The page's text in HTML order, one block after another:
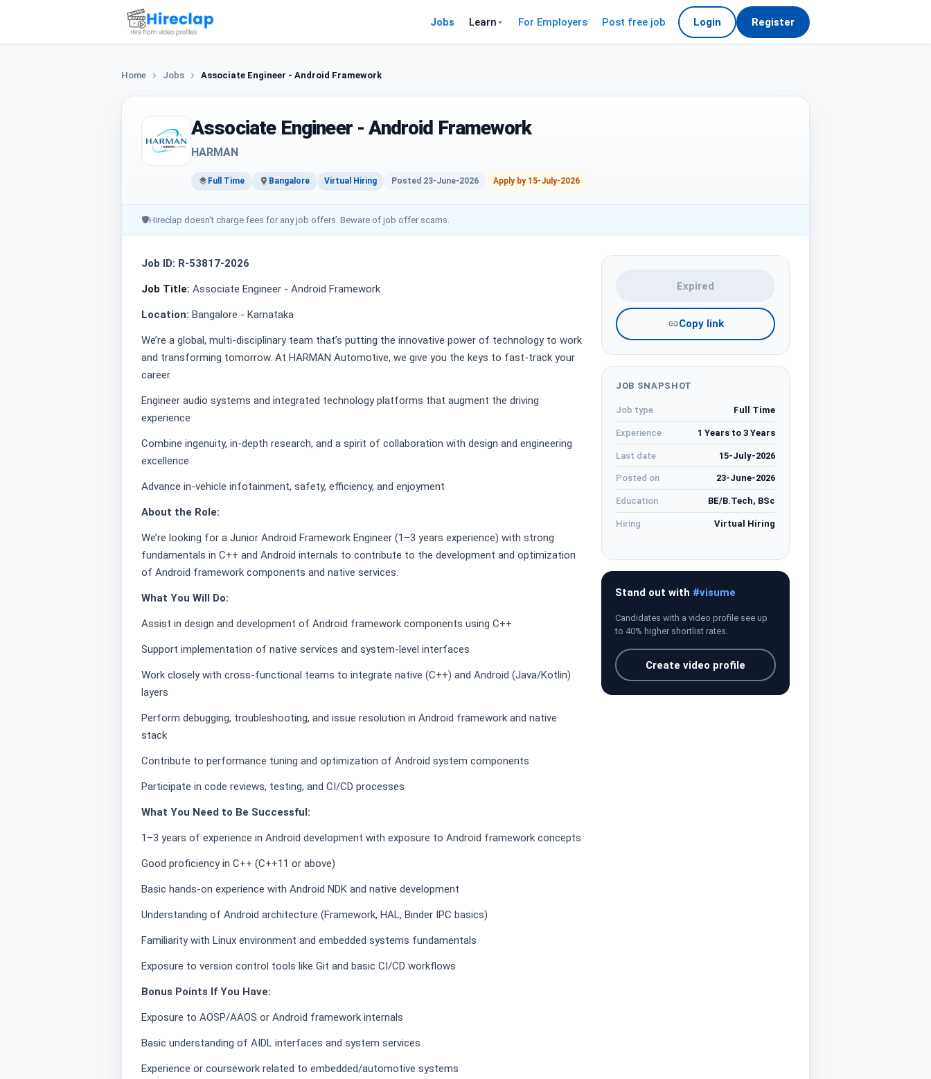
Jobs Learn For Employers Post free job Login Register
Home Jobs Associate Engineer - Android Framework
Associate Engineer - Android Framework
HARMAN
Full Time Bangalore Virtual Hiring Posted 23-June-2026 Apply by 15-July-2026
🛡Hireclap doesn't charge fees for any job offers. Beware of job offer scams.
Job ID: R-53817-2026
Job Title: Associate Engineer - Android Framework
Location: Bangalore - Karnataka
We’re a global, multi-disciplinary team that’s putting the innovative power of technology to work
and transforming tomorrow. At HARMAN Automotive, we give you the keys to fast-track your
career.
Engineer audio systems and integrated technology platforms that augment the driving
experience
Combine ingenuity, in-depth research, and a spirit of collaboration with design and engineering
excellence
Advance in-vehicle infotainment, safety, efficiency, and enjoyment
About the Role:
We’re looking for a Junior Android Framework Engineer (1–3 years experience) with strong
fundamentals in C++ and Android internals to contribute to the development and optimization
of Android framework components and native services.
What You Will Do:
Assist in design and development of Android framework components using C++
Support implementation of native services and system-level interfaces
Work closely with cross-functional teams to integrate native (C++) and Android (Java/Kotlin)
layers
Perform debugging, troubleshooting, and issue resolution in Android framework and native
stack
Contribute to performance tuning and optimization of Android system components
Participate in code reviews, testing, and CI/CD processes
What You Need to Be Successful:
1–3 years of experience in Android development with exposure to Android framework concepts
Good proficiency in C++ (C++11 or above)
Basic hands-on experience with Android NDK and native development
Understanding of Android architecture (Framework, HAL, Binder IPC basics)
Familiarity with Linux environment and embedded systems fundamentals
Exposure to version control tools like Git and basic CI/CD workflows
Bonus Points If You Have:
Exposure to AOSP/AAOS or Android framework internals
Basic understanding of AIDL interfaces and system services
Experience or coursework related to embedded/automotive systems
Expired
Copy link
JOB SNAPSHOT
Job type Full Time
Experience 1 Years to 3 Years
Last date 15-July-2026
Posted on 23-June-2026
Education BE/B.Tech, BSc
Hiring Virtual Hiring
Stand out with #visume
Candidates with a video profile see up
to 40% higher shortlist rates.
Create video profile